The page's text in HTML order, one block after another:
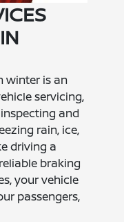
winter is an
servicing,
and
rain, ice,
driving a
braking
your vehicle
passengers,